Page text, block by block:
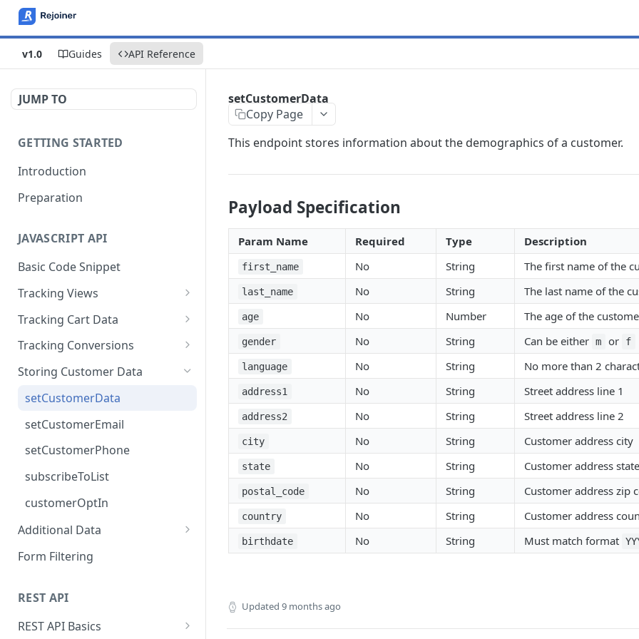
v1.0 Guides API Reference
JUMP TO
GETTING STARTED
Introduction
Preparation
JAVASCRIPT API
Basic Code Snippet
Tracking Views
trackPageView
addPageView
trackProductView
Tracking Cart Data
setCartData
setCartItem
removeCartItem
clearCartData
Tracking Conversions
sendConversion
Storing Customer Data
setCustomerData
setCustomerEmail
setCustomerPhone
subscribeToList
customerOptIn
Additional Data
setSessionMetadata
Form Filtering
REST API
REST API Basics
setCustomerData
Copy Page
This endpoint stores information about the demographics of a customer.
Payload Specification
Param Name Required Type Description
first_name No String The first name of the
last_name No String The last name of the
age No Number The age of the
gender No String Can be either m or f
language No String No more than 2
address1 No String Street address line 1
address2 No String Street address line 2
city No String Customer address city
state No String Customer address state
postal_code No String Customer address zip
country No String Customer address
birthdate No String Must match format
Updated 9 months ago